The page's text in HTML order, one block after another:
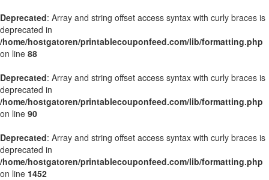
Deprecated: Array and string offset access syntax with curly braces is
deprecated in
/home/hostgatoren/printablecouponfeed.com/lib/formatting.php
on line 88
Deprecated: Array and string offset access syntax with curly braces is
deprecated in
/home/hostgatoren/printablecouponfeed.com/lib/formatting.php
on line 90
Deprecated: Array and string offset access syntax with curly braces is
deprecated in
/home/hostgatoren/printablecouponfeed.com/lib/formatting.php
on line 1452